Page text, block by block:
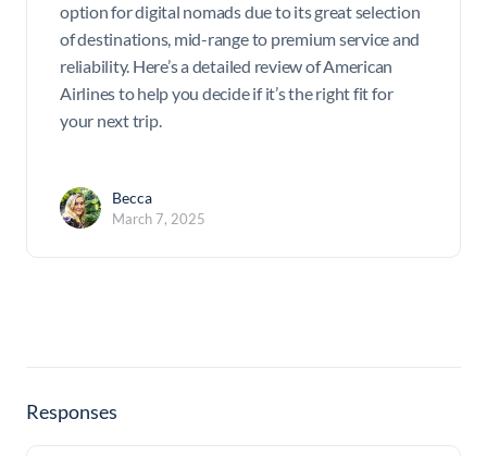
option for digital nomads due to its great selection
of destinations, mid-range to premium service and
reliability. Here’s a detailed review of American
Airlines to help you decide if it’s the right fit for
your next trip.
Becca
March 7, 2025
Responses